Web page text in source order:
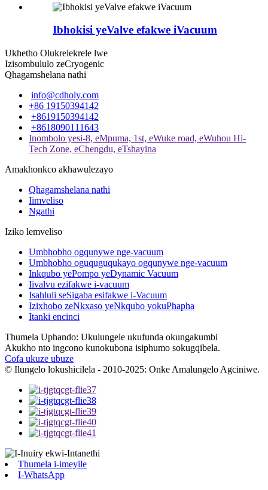
Ibhokisi yeValve efakwe iVacuum
Ukhetho Olukrelekrele lwe
Izisombululo zeCryogenic
Qhagamshelana nathi
info@cdholy.com
+86 19150394142
+8619150394142
+8618090111643
Inombolo yesi-8, eMpuma, 1st, eWuke road, eWuhou Hi-
Tech Zone, eChengdu, eTshayina
Amakhonkco akhawulezayo
Qhagamshelana nathi
Iimveliso
Ngathi
Iziko lemveliso
Umbhobho ogqunywe nge-vacuum
Umbhobho oguquguqukayo ogqunywe nge-vacuum
Inkqubo yePompo yeDynamic Vacuum
Iivalvu ezifakwe i-vacuum
Isahluli seSigaba esifakwe i-Vacuum
Izixhobo zeNkxaso yeNkqubo yokuPhapha
Itanki encinci
Thumela Uphando: Ukulungele ukufunda okungakumbi
Akukho nto ingcono kunokubona isiphumo sokugqibela.
Cofa ukuze ubuze
© Ilungelo lokushicilela - 2010-2025: Onke Amalungelo Agciniwe.
Thumela i-imeyile
I-WhatsApp